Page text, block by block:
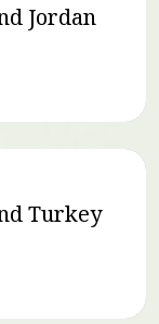
Jordan
Turkey